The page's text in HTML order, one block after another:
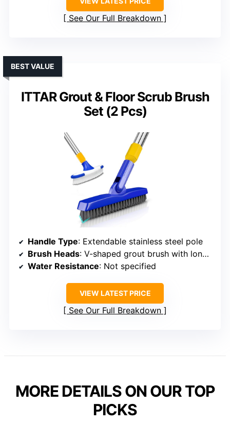
See Our Full Breakdown
ITTAR Grout & Floor Scrub Brush
Set (2 Pcs)
BEST VALUE
Handle Type: Extendable stainless steel pole
Brush Heads: V-shaped grout brush with long handle
Water Resistance: Not specified
VIEW LATEST PRICE
See Our Full Breakdown
MORE DETAILS ON OUR TOP
PICKS